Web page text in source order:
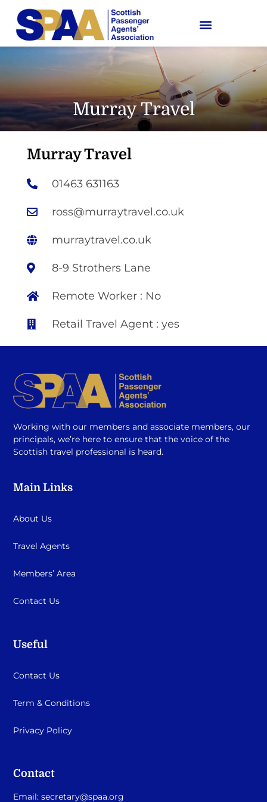
Murray Travel
Murray Travel
01463 631163
ross@murraytravel.co.uk
murraytravel.co.uk
8-9 Strothers Lane
Remote Worker : No
Retail Travel Agent : yes
Working with our members and associate members, our
principals, we’re here to ensure that the voice of the
Scottish travel professional is heard.
Main Links
About Us
Travel Agents
Members’ Area
Contact Us
Useful
Contact Us
Term & Conditions
Privacy Policy
Contact
Email:secretary@spaa.org